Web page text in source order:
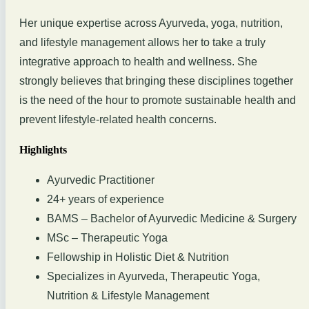
Her unique expertise across Ayurveda, yoga, nutrition,
and lifestyle management allows her to take a truly
integrative approach to health and wellness. She
strongly believes that bringing these disciplines together
is the need of the hour to promote sustainable health and
prevent lifestyle-related health concerns.
Highlights
Ayurvedic Practitioner
24+ years of experience
BAMS – Bachelor of Ayurvedic Medicine & Surgery
MSc – Therapeutic Yoga
Fellowship in Holistic Diet & Nutrition
Specializes in Ayurveda, Therapeutic Yoga,
Nutrition & Lifestyle Management